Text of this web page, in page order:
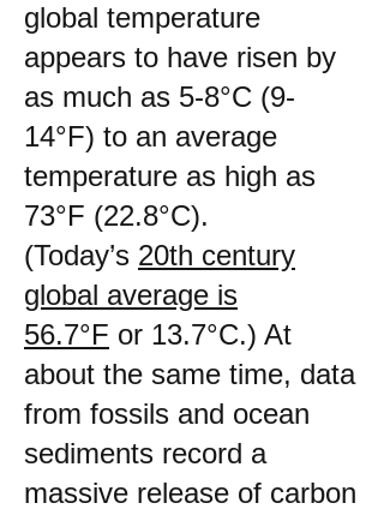
global temperature
appears to have risen by
as much as 5-8°C (9-
14°F) to an average
temperature as high as
73°F (22.8°C).
(Today’s 20th century
global average is
56.7°F or 13.7°C.) At
about the same time, data
from fossils and ocean
sediments record a
massive release of carbon